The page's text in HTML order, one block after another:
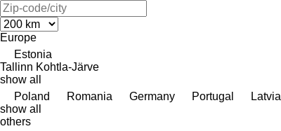
Europe
Estonia
Tallinn Kohtla-Järve
show all
Poland
Romania Germany Portugal Latvia
show all
others